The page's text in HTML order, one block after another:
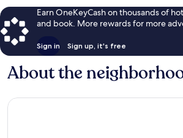
Earn OneKeyCash on thousands of
and book. More rewards for more
Sign in Sign up, it's free
About the